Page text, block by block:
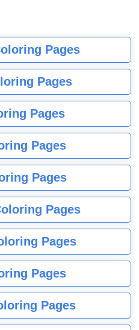
Pages
Pages
Pages
Pages
Pages
Pages
Pages
Pages
Pages